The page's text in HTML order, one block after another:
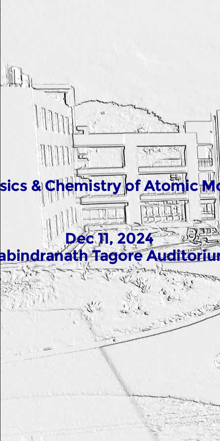
& Chemistry of Atomic
Dec 11, 2024
Tagore